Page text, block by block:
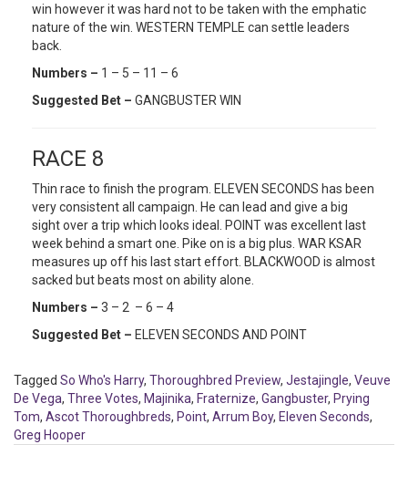
win however it was hard not to be taken with the emphatic
nature of the win. WESTERN TEMPLE can settle leaders
back.
Numbers – 1 – 5 – 11 – 6
Suggested Bet – GANGBUSTER WIN
RACE 8
Thin race to finish the program. ELEVEN SECONDS has been
very consistent all campaign. He can lead and give a big
sight over a trip which looks ideal. POINT was excellent last
week behind a smart one. Pike on is a big plus. WAR KSAR
measures up off his last start effort. BLACKWOOD is almost
sacked but beats most on ability alone.
Numbers – 3 – 2 – 6 – 4
Suggested Bet – ELEVEN SECONDS AND POINT
Tagged So Who's Harry, Thoroughbred Preview, Jestajingle, Veuve
De Vega, Three Votes, Majinika, Fraternize, Gangbuster, Prying
Tom, Ascot Thoroughbreds, Point, Arrum Boy, Eleven Seconds,
Greg Hooper